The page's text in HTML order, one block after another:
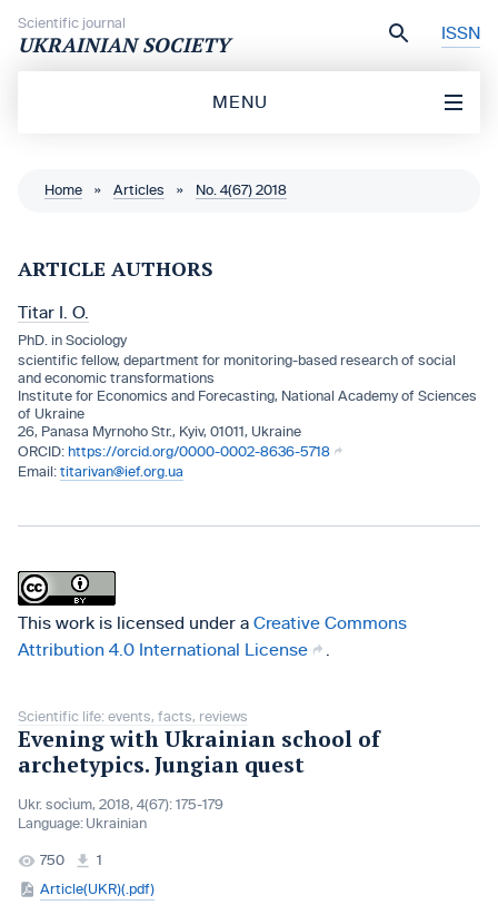
Scientific journal
UKRAINIAN SOCIETY ISSN
MENU
Home » Articles » No. 4(67) 2018
ARTICLE AUTHORS
Titar I. O.
PhD. in Sociology
scientific fellow, department for monitoring-based research of social
and economic transformations
Institute for Economics and Forecasting, National Academy of Sciences
of Ukraine
26, Panasa Myrnoho Str., Kyiv, 01011, Ukraine
https://orcid.org/0000-0002-8636-5718
titarivan@ief.org.ua
This work is licensed under a Creative Commons
Attribution 4.0 International License
Scientific life: events, facts, reviews
Evening with Ukrainian school of
archetypics. Jungian quest
Ukr. socìum, 2018, 4(67): 175-179
Language: Ukrainian
750
1
Article(UKR)(.pdf)